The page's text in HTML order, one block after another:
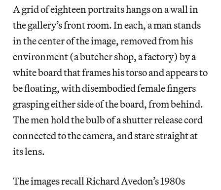
A grid of eighteen portraits hangs on a wall in
the gallery’s front room. In each, a man stands
in the center of the image, removed from his
environment (a butcher shop, a factory) by a
white board that frames his torso and appears to
be floating, with disembodied female fingers
grasping either side of the board, from behind.
The men hold the bulb of a shutter release cord
connected to the camera, and stare straight at
its lens.
The images recall Richard Avedon’s 1980s